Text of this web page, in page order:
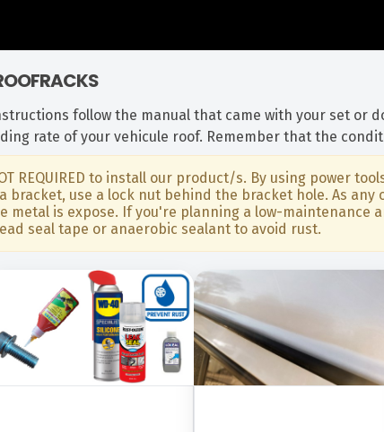
follow the manual that came with your set or
rate of your vehicule roof. Remember that the
REQUIRED to install our product/s. By using power
bracket, use a lock nut behind the bracket hole. As
metal is expose. If you're planning a low-
seal tape or anaerobic sealant to avoid rust.